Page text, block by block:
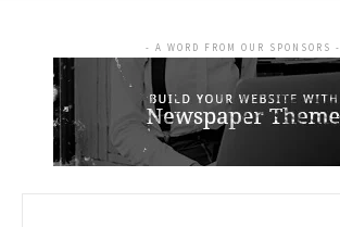
- A WORD FROM OUR SPONSORS -